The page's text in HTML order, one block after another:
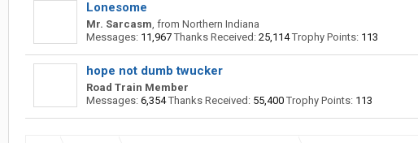
Lonesome
Mr. Sarcasm, from Northern Indiana
Messages: 11,967 Thanks Received: 25,114 Trophy Points: 113
hope not dumb twucker
Road Train Member
Messages: 6,354 Thanks Received: 55,400 Trophy Points: 113